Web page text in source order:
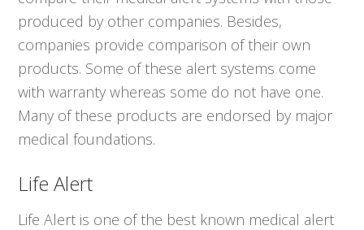
produced by other companies. Besides,
companies provide comparison of their own
products. Some of these alert systems come
with warranty whereas some do not have one.
Many of these products are endorsed by major
medical foundations.
Life Alert
Life Alert is one of the best known medical alert